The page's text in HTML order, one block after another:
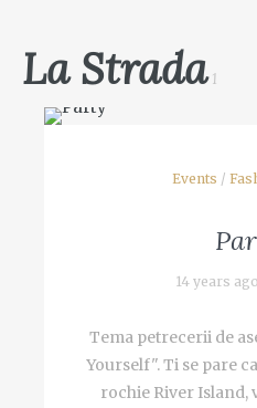
La Strada1
Events /
14 years
Tema petrecerii de
Yourself". Ti se pare
rochie River Island,